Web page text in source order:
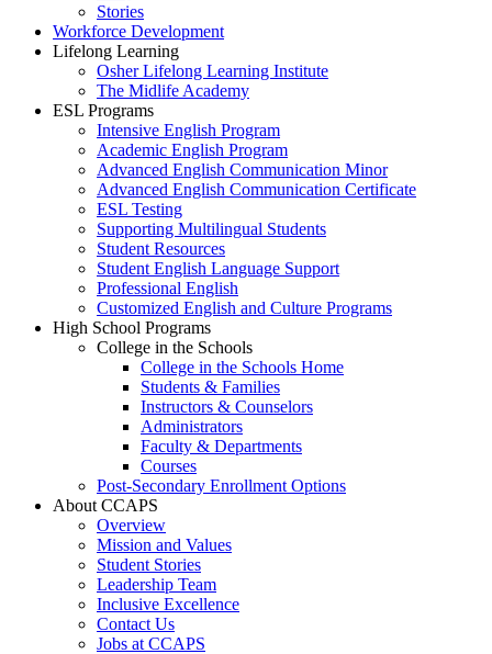
Stories
Workforce Development
Lifelong Learning
Osher Lifelong Learning Institute
The Midlife Academy
ESL Programs
Intensive English Program
Academic English Program
Advanced English Communication Minor
Advanced English Communication Certificate
ESL Testing
Supporting Multilingual Students
Student Resources
Student English Language Support
Professional English
Customized English and Culture Programs
High School Programs
College in the Schools
College in the Schools Home
Students & Families
Instructors & Counselors
Administrators
Faculty & Departments
Courses
Post-Secondary Enrollment Options
About CCAPS
Overview
Mission and Values
Student Stories
Leadership Team
Inclusive Excellence
Contact Us
Jobs at CCAPS